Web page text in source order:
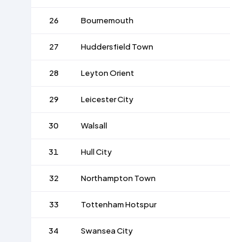
26 Bournemouth
27 Huddersfield Town
28 Leyton Orient
29 Leicester City
30 Walsall
31 Hull City
32 Northampton Town
33 Tottenham Hotspur
34 Swansea City